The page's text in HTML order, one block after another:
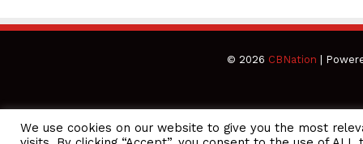
© 2026 CBNation |
We use cookies on our website to give you the most
CEO Podcasts Hosted by Gresham Harkless